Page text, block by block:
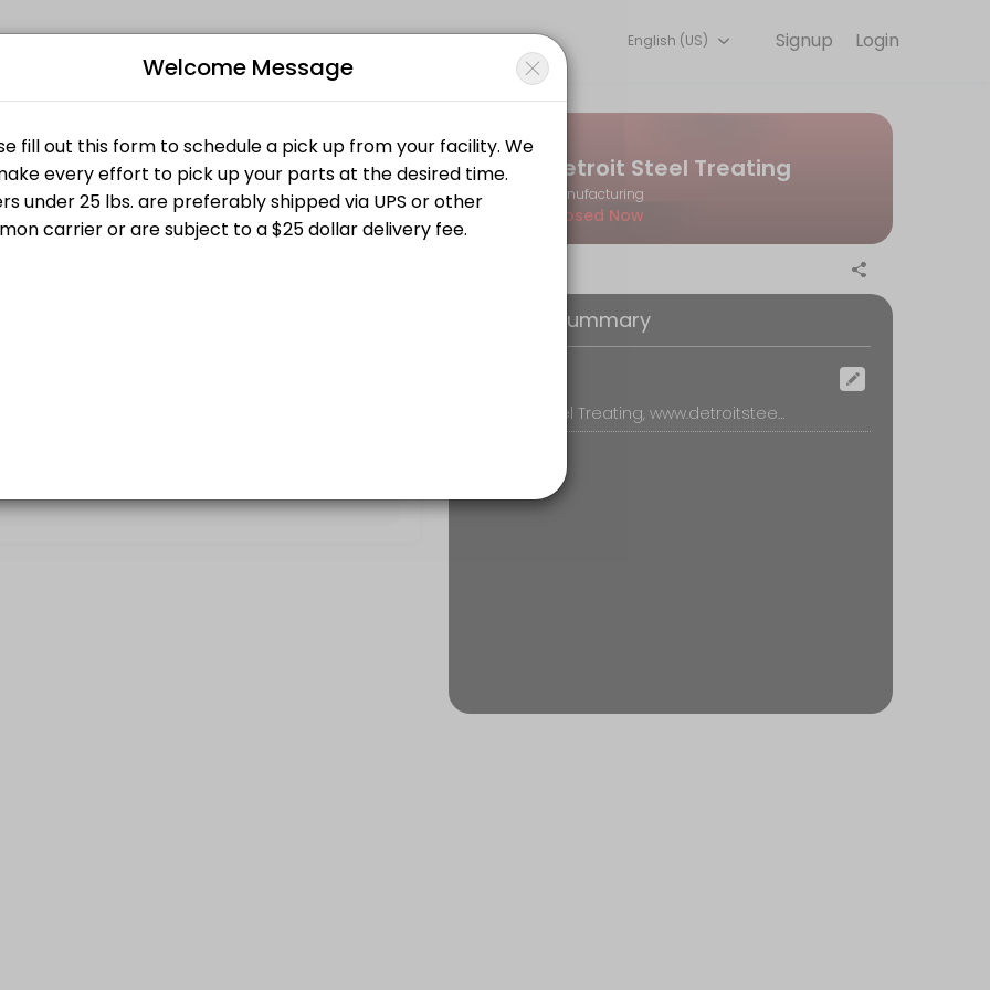
through Picktime. Book a slot at a time that works for you — quick, secure, and confirmed by email.
Login
Signup
English (US)
Detroit Steel Treating
Manufacturing
Closed Now
Booking Summary
Detroit Steel Treating, www.detroitsteeltreating.com
Welcome Message